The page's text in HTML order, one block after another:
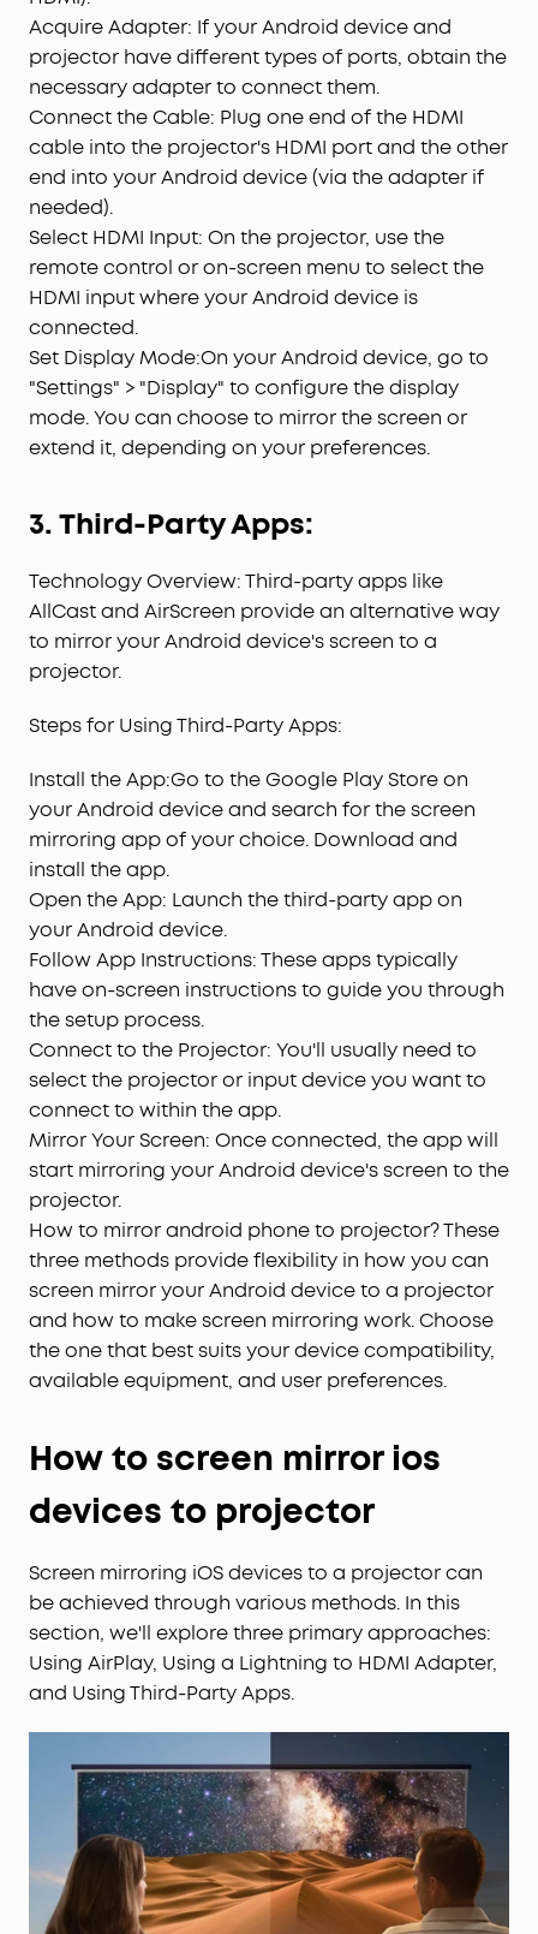
Acquire Adapter: If your Android device and
projector have different types of ports, obtain the
necessary adapter to connect them.
Connect the Cable: Plug one end of the HDMI
cable into the projector's HDMI port and the other
end into your Android device (via the adapter if
needed).
Select HDMI Input: On the projector, use the
remote control or on-screen menu to select the
HDMI input where your Android device is
connected.
Set Display Mode:On your Android device, go to
"Settings" > "Display" to configure the display
mode. You can choose to mirror the screen or
extend it, depending on your preferences.
3. Third-Party Apps:
Technology Overview: Third-party apps like
AllCast and AirScreen provide an alternative way
to mirror your Android device's screen to a
projector.
Steps for Using Third-Party Apps:
Install the App:Go to the Google Play Store on
your Android device and search for the screen
mirroring app of your choice. Download and
install the app.
Open the App: Launch the third-party app on
your Android device.
Follow App Instructions: These apps typically
have on-screen instructions to guide you through
the setup process.
Connect to the Projector: You'll usually need to
select the projector or input device you want to
connect to within the app.
Mirror Your Screen: Once connected, the app will
start mirroring your Android device's screen to the
projector.
How to mirror android phone to projector? These
three methods provide flexibility in how you can
screen mirror your Android device to a projector
and how to make screen mirroring work. Choose
the one that best suits your device compatibility,
available equipment, and user preferences.
How to screen mirror ios
devices to projector
Screen mirroring iOS devices to a projector can
be achieved through various methods. In this
section, we'll explore three primary approaches:
Using AirPlay, Using a Lightning to HDMI Adapter,
and Using Third-Party Apps.